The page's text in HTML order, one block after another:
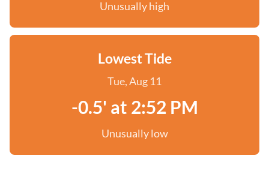
Unusually high
Lowest Tide
Tue, Aug 11
-0.5' at 2:52 PM
Unusually low